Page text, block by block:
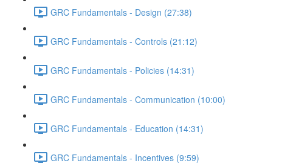
GRC Fundamentals - Design (27:38)
GRC Fundamentals - Controls (21:12)
GRC Fundamentals - Policies (14:31)
GRC Fundamentals - Communication (10:00)
GRC Fundamentals - Education (14:31)
GRC Fundamentals - Incentives (9:59)